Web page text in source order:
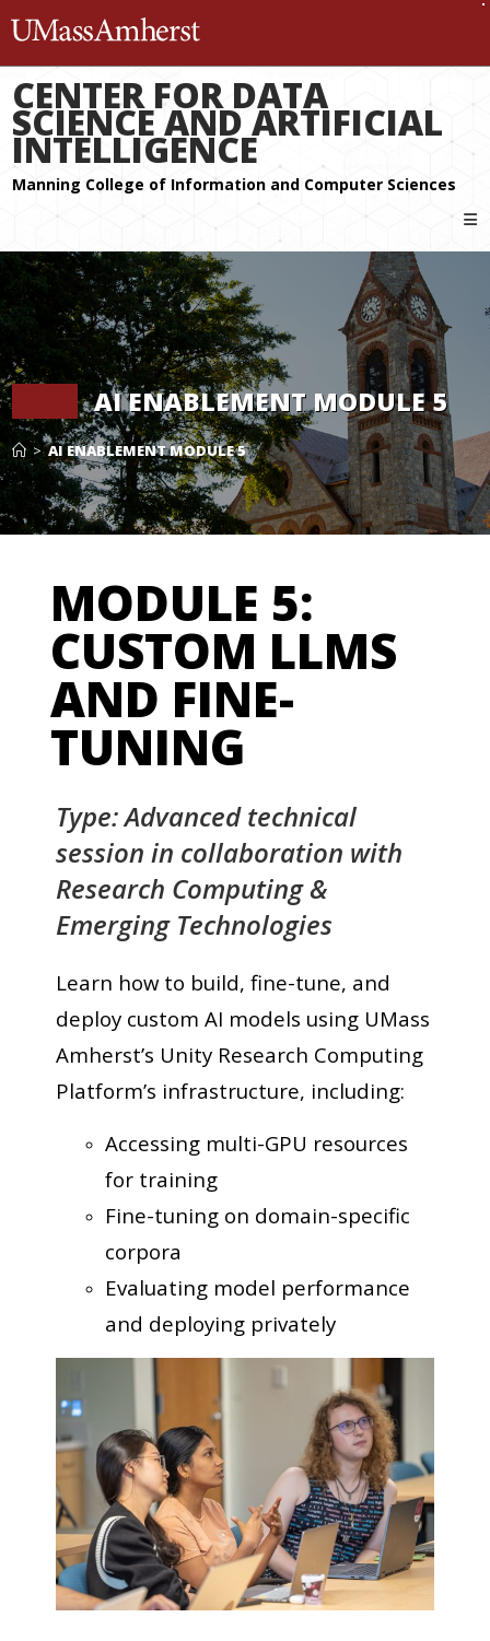
CENTER FOR DATA
SCIENCE AND ARTIFICIAL
INTELLIGENCE
AI ENABLEMENT MODULE 5
> AI ENABLEMENT MODULE 5
MODULE 5:
CUSTOM LLMS
AND FINE-
TUNING
Type: Advanced technical
session in collaboration with
Research Computing &
Emerging Technologies
Learn how to build, fine-tune, and
deploy custom AI models using UMass
Amherst’s Unity Research Computing
Platform’s infrastructure, including:
Accessing multi-GPU resources
for training
Fine-tuning on domain-specific
corpora
Evaluating model performance
and deploying privately